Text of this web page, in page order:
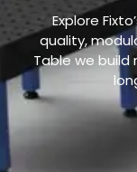
Explore
quality,
Table we